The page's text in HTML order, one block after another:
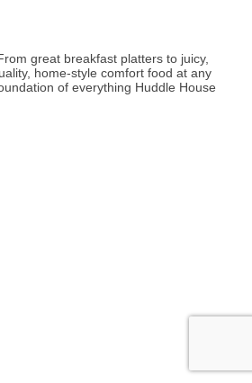
great breakfast platters to juicy,
home-style comfort food at any
of everything Huddle House